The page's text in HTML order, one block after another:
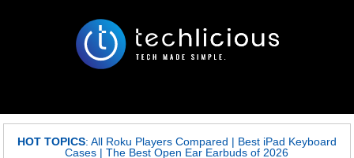
HOT TOPICS: All Roku Players Compared | Best iPad Keyboard
Cases |The Best Open Ear Earbuds of 2026